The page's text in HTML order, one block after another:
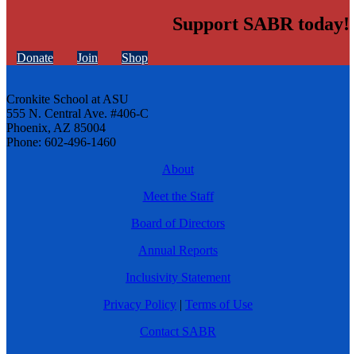
Support SABR today!
Donate Join Shop
Cronkite School at ASU
555 N. Central Ave. #406-C
Phoenix, AZ 85004
Phone: 602-496-1460
About
Meet the Staff
Board of Directors
Annual Reports
Inclusivity Statement
Privacy Policy | Terms of Use
Contact SABR